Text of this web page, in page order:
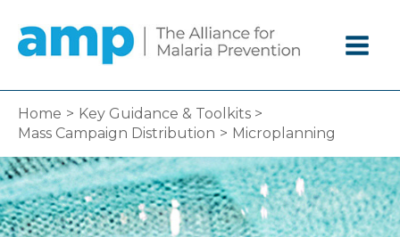
content
Home
Key Guidance & Toolkits
Mass Campaign Distribution
Microplanning